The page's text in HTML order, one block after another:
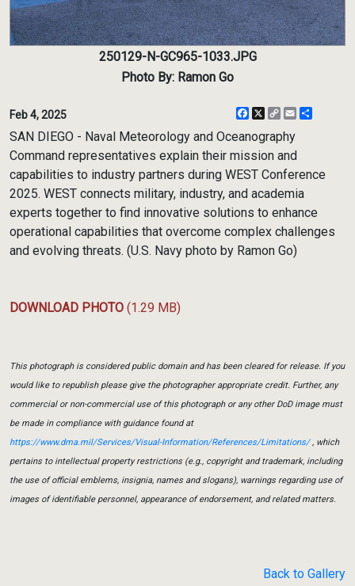
250129-N-GC965-1033.JPG
Photo By: Ramon Go
Feb 4, 2025 Facebook
X
CopyEmail
SAN DIEGO - Naval Meteorology and Oceanography
Command representatives explain their mission and
capabilities to industry partners during WEST Conference
2025. WEST connects military, industry, and academia
experts together to find innovative solutions to enhance
operational capabilities that overcome complex challenges
and evolving threats. (U.S. Navy photo by Ramon Go)
DOWNLOAD PHOTO (1.29 MB)
This photograph is considered public domain and has been cleared for release. If you
would like to republish please give the photographer appropriate credit. Further, any
commercial or non-commercial use of this photograph or any other DoD image must
be made in compliance with guidance found at
https://www.dma.mil/Services/Visual-Information/References/Limitations/, which
pertains to intellectual property restrictions (e.g., copyright and trademark, including
the use of official emblems, insignia, names and slogans), warnings regarding use of
images of identifiable personnel, appearance of endorsement, and related matters.
Back to Gallery